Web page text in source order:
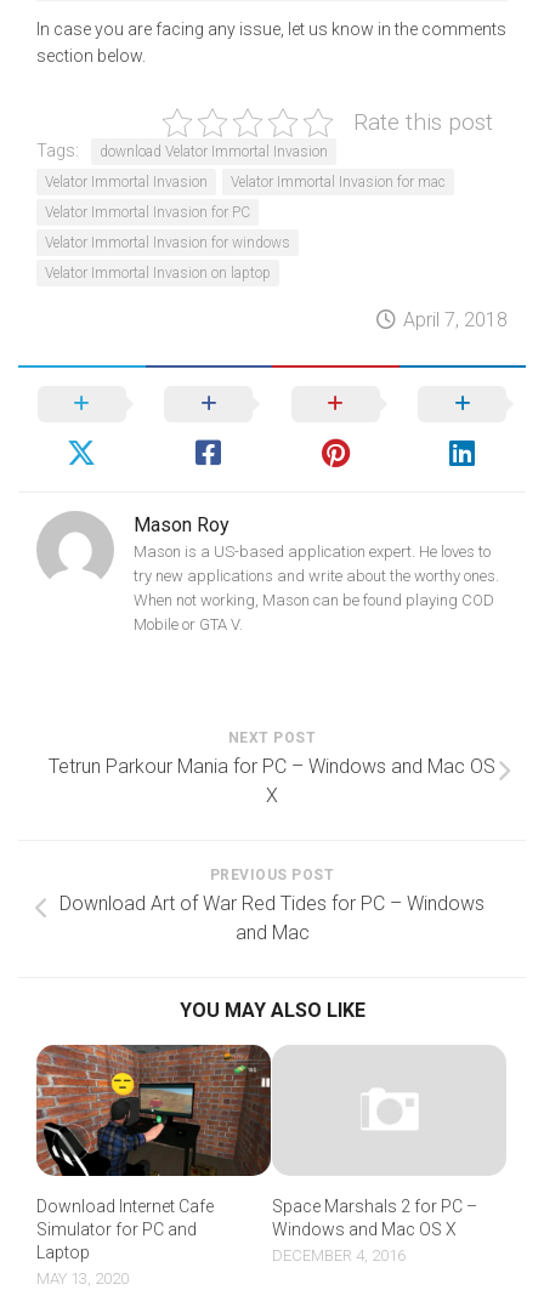
In case you are facing any issue, let us know in the comments
section below.
Rate this post
Tags:
download Velator Immortal Invasion
Velator Immortal Invasion
Velator Immortal Invasion for mac
Velator Immortal Invasion for PC
Velator Immortal Invasion for windows
Velator Immortal Invasion on laptop
April 7, 2018
Mason Roy
Mason is a US-based application expert. He loves to
try new applications and write about the worthy ones.
When not working, Mason can be found playing COD
Mobile or GTA V.
NEXT POST
Tetrun Parkour Mania for PC – Windows and Mac OS
X
PREVIOUS POST
Download Art of War Red Tides for PC – Windows
and Mac
YOU MAY ALSO LIKE
Download Internet Cafe
Simulator for PC and
Laptop
MAY 13, 2020
Space Marshals 2 for PC –
Windows and Mac OS X
DECEMBER 4, 2016